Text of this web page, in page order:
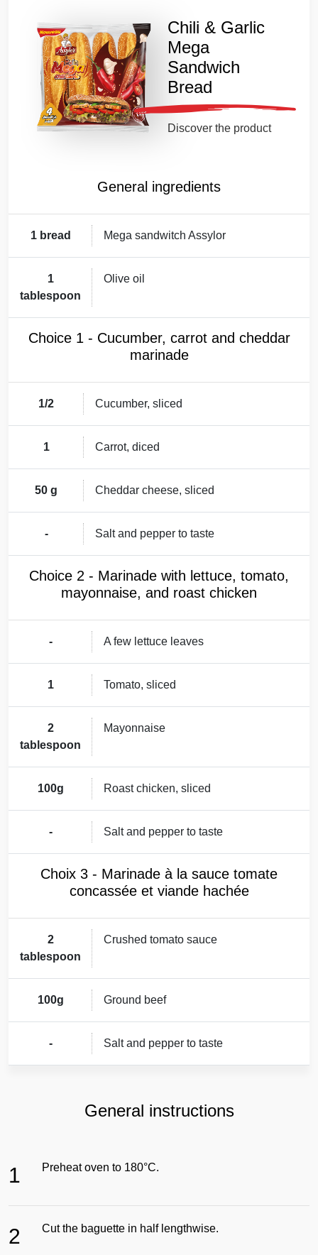
Chili & Garlic
Mega
Sandwich
Bread
Discover the product
General ingredients
1 bread Mega sandwitch Assylor
1
tablespoon
Olive oil
Choice 1 - Cucumber, carrot and cheddar
marinade
1/2 Cucumber, sliced
1 Carrot, diced
50 g Cheddar cheese, sliced
- Salt and pepper to taste
Choice 2 - Marinade with lettuce, tomato,
mayonnaise, and roast chicken
- A few lettuce leaves
1 Tomato, sliced
2
tablespoon
Mayonnaise
100g Roast chicken, sliced
- Salt and pepper to taste
Choix 3 - Marinade à la sauce tomate
concassée et viande hachée
2
tablespoon
Crushed tomato sauce
100g Ground beef
- Salt and pepper to taste
General instructions
1 Preheat oven to 180°C.
2 Cut the baguette in half lengthwise.